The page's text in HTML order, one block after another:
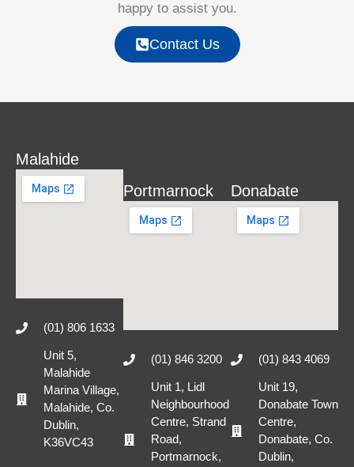
happy to assist you.
Contact Us
Malahide
(01) 806 1633
Unit 5,
Malahide
Marina Village,
Malahide, Co.
Dublin,
K36VC43
Portmarnock
(01) 846 3200
Unit 1, Lidl
Neighbourhood
Centre, Strand
Road,
Portmarnock,
Donabate
(01) 843 4069
Unit 19,
Donabate Town
Centre,
Donabate, Co.
Dublin,